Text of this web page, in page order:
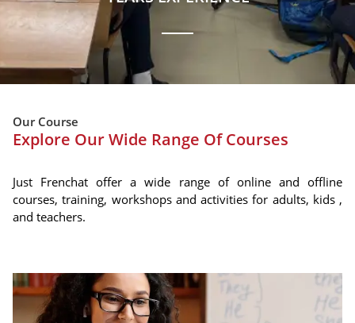
Our Course
Explore Our Wide Range Of Courses
Just Frenchat offer a wide range of online and offline
courses, training, workshops and activities for adults, kids ,
and teachers.